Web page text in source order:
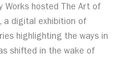
Works hosted The Art of
a digital exhibition of
highlighting the ways in
shifted in the wake of